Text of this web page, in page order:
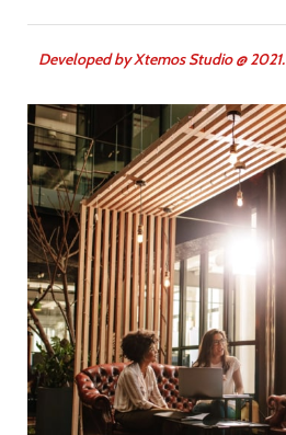
Developed byXtemos Studio @ 2021.